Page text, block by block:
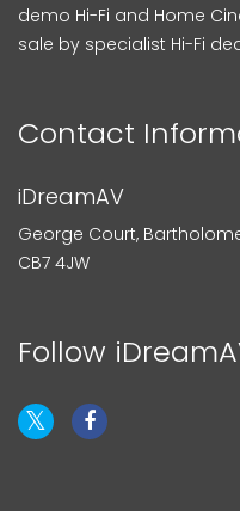
demo Hi-Fi and Home
sale by specialist Hi-Fi
Contact
iDreamAV
George Court,
CB7 4JW
Follow